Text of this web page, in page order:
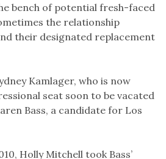
bench of potential fresh-faced
the relationship
their designated replacement
Kamlager, who is now
seat soon to be vacated
Bass, a candidate for Los
Holly Mitchell took Bass’